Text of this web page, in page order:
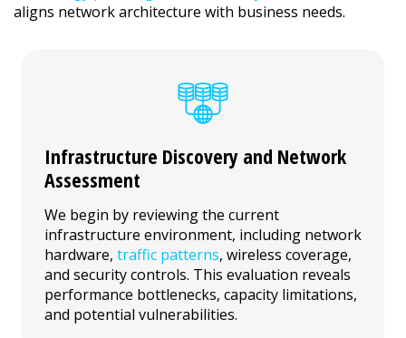
aligns network architecture with business needs.
Infrastructure Discovery and Network
Assessment
We begin by reviewing the current
infrastructure environment, including network
hardware, traffic patterns, wireless coverage,
and security controls. This evaluation reveals
performance bottlenecks, capacity limitations,
and potential vulnerabilities.